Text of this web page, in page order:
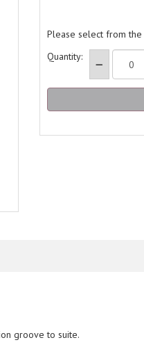
Please select from
Quantity:
groove to suite.